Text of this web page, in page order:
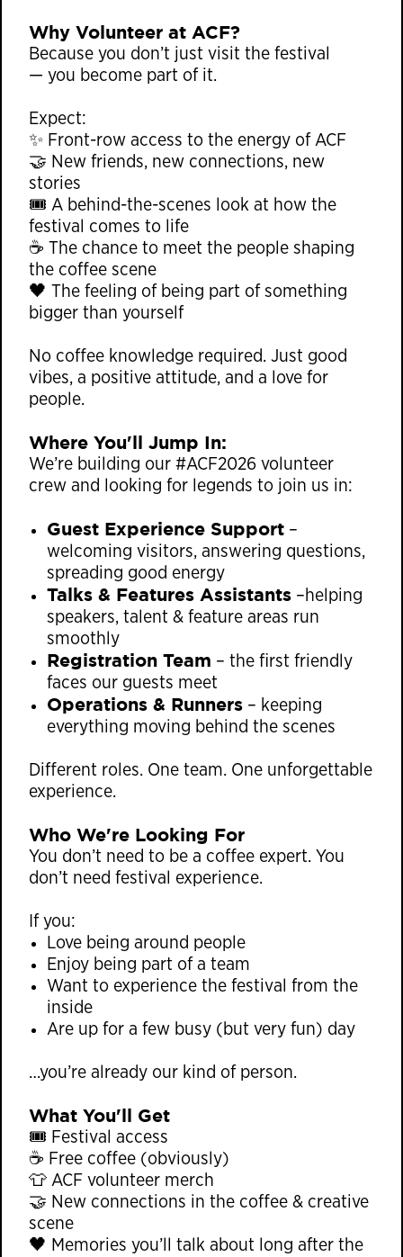
Why Volunteer at ACF?
Because you don’t just visit the festival
— you become part of it.
Expect:
✨ Front-row access to the energy of ACF
🤝 New friends, new connections, new
stories
🎟 A behind-the-scenes look at how the
festival comes to life
☕ The chance to meet the people shaping
the coffee scene
🖤 The feeling of being part of something
bigger than yourself
No coffee knowledge required. Just good
vibes, a positive attitude, and a love for
people.
Where You'll Jump In:
We’re building our #ACF2026 volunteer
crew and looking for legends to join us in:
Guest Experience Support –
welcoming visitors, answering questions,
spreading good energy
Talks & Features Assistants –helping
speakers, talent & feature areas run
smoothly
Registration Team – the first friendly
faces our guests meet
Operations & Runners – keeping
everything moving behind the scenes
Different roles. One team. One unforgettable
experience.
Who We're Looking For
You don’t need to be a coffee expert. You
don’t need festival experience.
If you:
Love being around people
Enjoy being part of a team
Want to experience the festival from the
inside
Are up for a few busy (but very fun) day
…you’re already our kind of person.
What You'll Get
🎟 Festival access
☕ Free coffee (obviously)
👕 ACF volunteer merch
🤝 New connections in the coffee & creative
scene
🖤 Memories you’ll talk about long after the